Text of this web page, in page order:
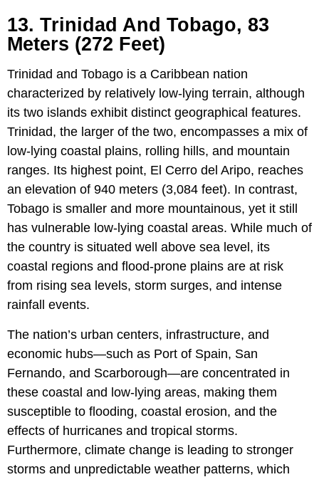
13. Trinidad And Tobago, 83
Meters (272 Feet)
Trinidad and Tobago is a Caribbean nation
characterized by relatively low-lying terrain, although
its two islands exhibit distinct geographical features.
Trinidad, the larger of the two, encompasses a mix of
low-lying coastal plains, rolling hills, and mountain
ranges. Its highest point, El Cerro del Aripo, reaches
an elevation of 940 meters (3,084 feet). In contrast,
Tobago is smaller and more mountainous, yet it still
has vulnerable low-lying coastal areas. While much of
the country is situated well above sea level, its
coastal regions and flood-prone plains are at risk
from rising sea levels, storm surges, and intense
rainfall events.
The nation’s urban centers, infrastructure, and
economic hubs—such as Port of Spain, San
Fernando, and Scarborough—are concentrated in
these coastal and low-lying areas, making them
susceptible to flooding, coastal erosion, and the
effects of hurricanes and tropical storms.
Furthermore, climate change is leading to stronger
storms and unpredictable weather patterns, which